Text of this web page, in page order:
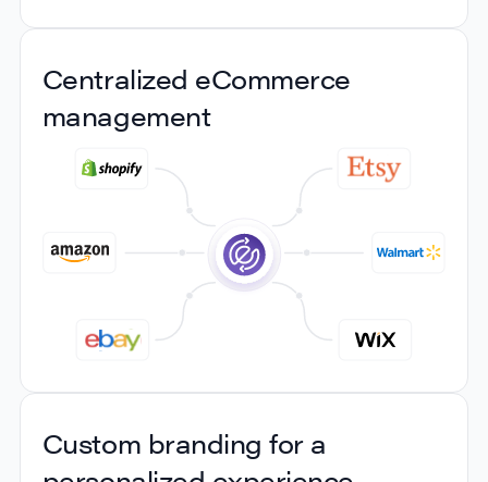
REST APIs
Connect your current applications with our REST
changes. Our platform offers effortless integration
with your existing ERP, order management, or
warehouse management systems (WMS), so you
can manage your shipping seamlessly from the
systems you're already familiar with.
Centralized eCommerce
management
management
Custom branding for a